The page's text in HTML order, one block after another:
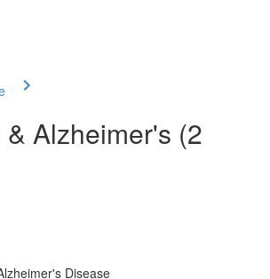
Alzheimer's (2
Disease